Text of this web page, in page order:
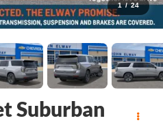
1 / 24
Suburban